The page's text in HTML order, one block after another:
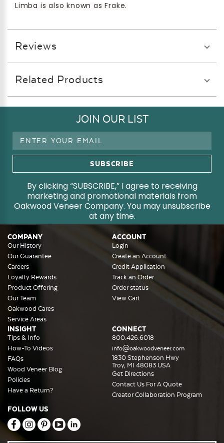
Limba is also known as Frake.
Reviews
Related Products
JOIN OUR LIST
Email
By clicking “SUBSCRIBE,” I agree to receiving
marketing and promotional materials from
Oakwood Veneer Company. You may unsubscribe
at any time.
COMPANY
Our History
Our Guarantee
Careers
Loyalty Rewards
Product Offering
Our Team
Oakwood Cares
Service Areas
ACCOUNT
Login
Create an Account
Credit Application
Track an Order
Order status
View Cart
INSIGHT
Tips & Info
How-To Videos
FAQs
Wood Veneer Blog
Policies
Have a Return?
CONNECT
800.426.6018
info@oakwoodveneer.com
1830 Stephenson Hwy
Troy, MI 48083 USA
Get Directions
Contact Us For A Quote
Creator Collaboration Program
FOLLOW US